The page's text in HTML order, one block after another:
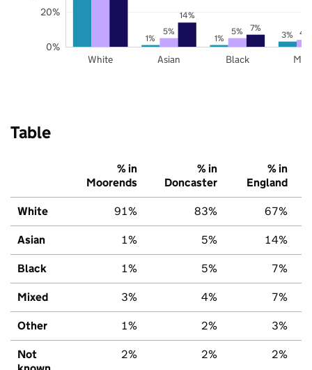
1% 1% 3%
5% 5% 4%
14%
7%
White Asian Black
0%
20%
Table
% in
Moorends
% in
Doncaster
% in
England
White 91% 83% 67%
Asian 1% 5% 14%
Black 1% 5% 7%
Mixed 3% 4% 7%
Other 1% 2% 3%
Not
2% 2% 2%